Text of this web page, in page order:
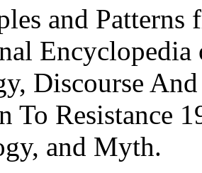
and Patterns
Discourse
To Resistance
and Myth.